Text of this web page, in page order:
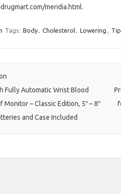
meridia.html.
Tags: Body, Cholesterol, Lowering ,
Fully Automatic Wrist Blood
Monitor – Classic Edition, 5″ – 8″
and Case Included